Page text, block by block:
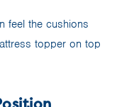
feel the cushions
topper on top